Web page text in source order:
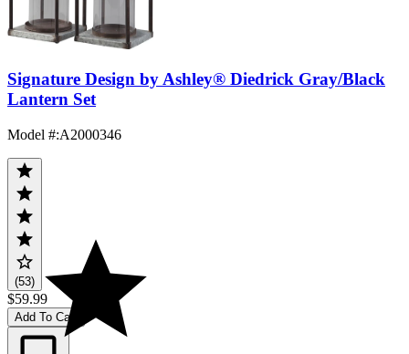
Signature Design by Ashley® Diedrick Gray/Black
Lantern Set
Model #:A2000346
(53)
$59.99
Add To Cart